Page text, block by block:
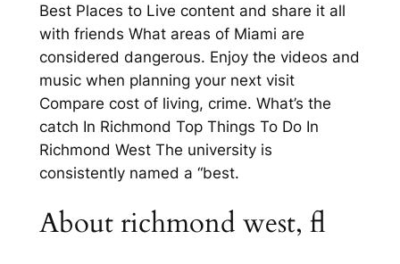
Best Places to Live content and share it all
with friends What areas of Miami are
considered dangerous. Enjoy the videos and
music when planning your next visit
Compare cost of living, crime. What’s the
catch In Richmond Top Things To Do In
Richmond West The university is
consistently named a “best.
About richmond west, fl